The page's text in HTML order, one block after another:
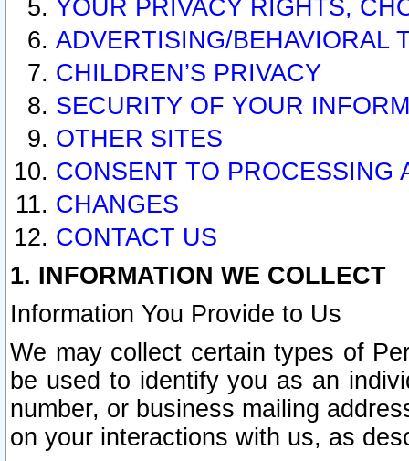
YOUR PRIVACY RIGHTS,
ADVERTISING/BEHAVIORAL
CHILDREN’S PRIVACY
SECURITY OF YOUR
OTHER SITES
CONSENT TO PROCESSING
CHANGES
CONTACT US
1. INFORMATION WE COLLECT
Information You Provide to Us
We may collect certain types of
be used to identify you as an
number, or business mailing
on your interactions with us, as